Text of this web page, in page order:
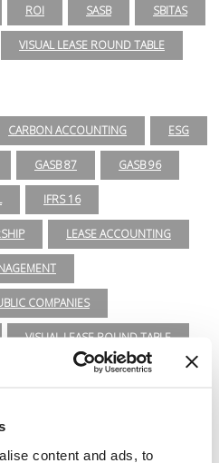
content and ads, to
ROI SASB SBITAS
VISUAL LEASE ROUND TABLE
CARBON ACCOUNTING ESG
GASB 87 GASB 96
IFRS 16
LEASE ACCOUNTING
COMPANIES
VISUAL LEASE ROUND TABLE
step with Visual